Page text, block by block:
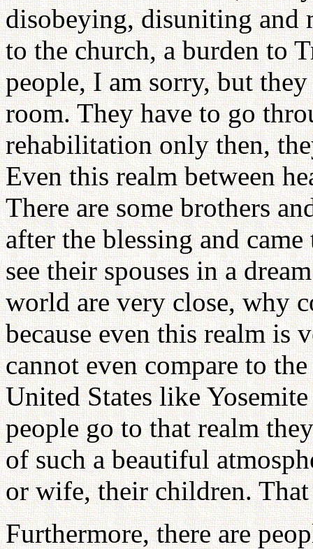
disobeying, disuniting and
to the church, a burden to
people, I am sorry, but
room. They have to go
rehabilitation only then,
Even this realm between
There are some brothers
after the blessing and
see their spouses in a
world are very close, why
because even this realm is
cannot even compare to
United States like
people go to that realm
of such a beautiful
or wife, their children.
Furthermore, there are